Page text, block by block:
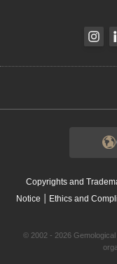
Copyrights and
Notice | Ethics and
© 2002 - 2026